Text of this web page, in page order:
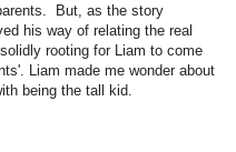
But, as the story
his way of relating the real
rooting for Liam to come
Liam made me wonder about
being the tall kid.